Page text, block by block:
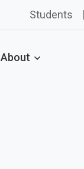
Students
About